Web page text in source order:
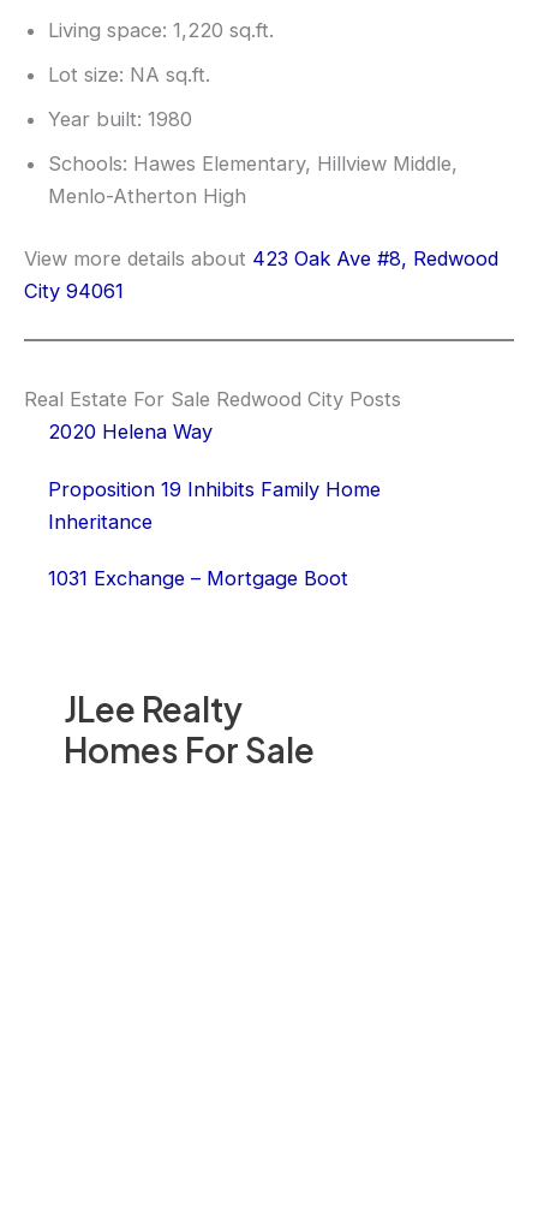
JLee Realty
Homes For Sale
Living space: 1,220 sq.ft.
Lot size: NA sq.ft.
Year built: 1980
Schools: Hawes Elementary, Hillview Middle,
Menlo-Atherton High
View more details about 423 Oak Ave #8, Redwood
City 94061
Real Estate For Sale Redwood City Posts
2020 Helena Way
Proposition 19 Inhibits Family Home
Inheritance
1031 Exchange – Mortgage Boot